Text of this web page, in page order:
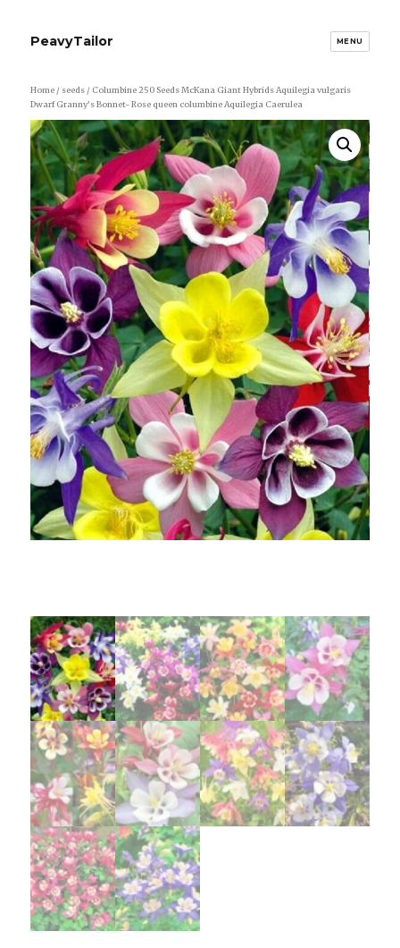
PeavyTailor MENU
Home / seeds / Columbine 250 Seeds McKana Giant Hybrids Aquilegia vulgaris
Dwarf Granny’s Bonnet- Rose queen columbine Aquilegia Caerulea